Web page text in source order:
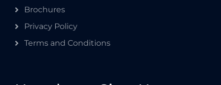
Brochures
Privacy Policy
Terms and Conditions